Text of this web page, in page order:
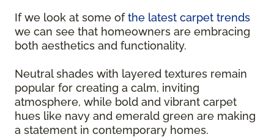
If we look at some ofthe latest carpet trends
we can see that homeowners are embracing
both aesthetics and functionality.
Neutral shades with layered textures remain
popular for creating a calm, inviting
atmosphere, while bold and vibrant carpet
hues like navy and emerald green are making
a statement in contemporary homes.